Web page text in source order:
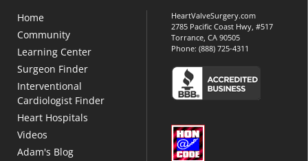
Home
Community
Learning Center
Surgeon Finder
Interventional
Cardiologist Finder
Heart Hospitals
Videos
Adam's Blog
HeartValveSurgery.com
2785 Pacific Coast Hwy, #517
Torrance, CA 90505
Phone:(888) 725-4311